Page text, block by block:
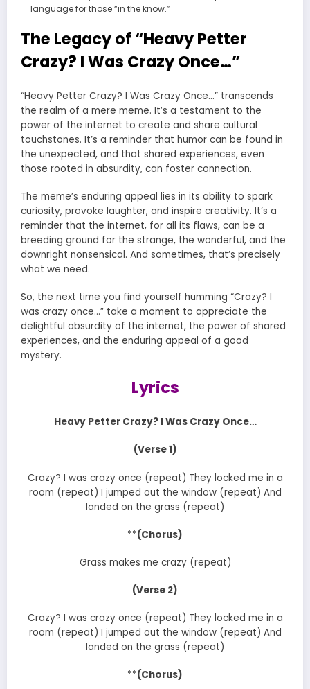
language for those “in the know.”
The Legacy of “Heavy Petter
Crazy? I Was Crazy Once…”
“Heavy Petter Crazy? I Was Crazy Once…” transcends
the realm of a mere meme. It’s a testament to the
power of the internet to create and share cultural
touchstones. It’s a reminder that humor can be found in
the unexpected, and that shared experiences, even
those rooted in absurdity, can foster connection.
The meme’s enduring appeal lies in its ability to spark
curiosity, provoke laughter, and inspire creativity. It’s a
reminder that the internet, for all its flaws, can be a
breeding ground for the strange, the wonderful, and the
downright nonsensical. And sometimes, that’s precisely
what we need.
So, the next time you find yourself humming “Crazy? I
was crazy once…” take a moment to appreciate the
delightful absurdity of the internet, the power of shared
experiences, and the enduring appeal of a good
mystery.
Lyrics
Heavy Petter Crazy? I Was Crazy Once…
(Verse 1)
Crazy? I was crazy once (repeat) They locked me in a
room (repeat) I jumped out the window (repeat) And
landed on the grass (repeat)
**(Chorus)
Grass makes me crazy (repeat)
(Verse 2)
Crazy? I was crazy once (repeat) They locked me in a
room (repeat) I jumped out the window (repeat) And
landed on the grass (repeat)
**(Chorus)